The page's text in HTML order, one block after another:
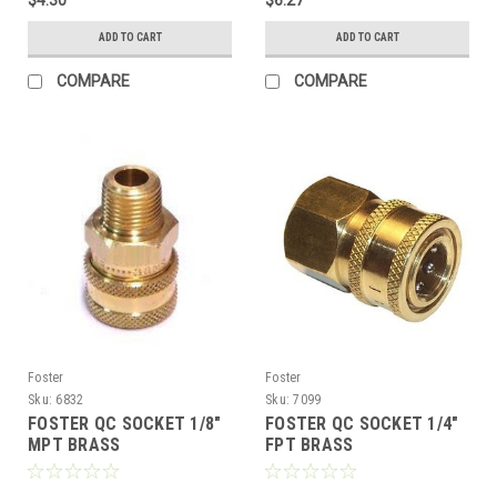
ADD TO CART
COMPARE
ADD TO CART
COMPARE
Foster
Sku: 6832
FOSTER QC SOCKET 1/8"
MPT BRASS
Foster
Sku: 7099
FOSTER QC SOCKET 1/4"
FPT BRASS